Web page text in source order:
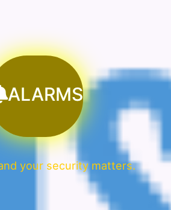
ALARMS
your security matters.